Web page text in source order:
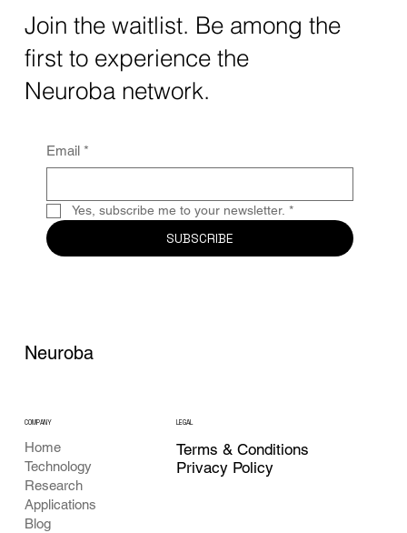
The intersection of AI neurotechnology and
quantum computing neurotech is driving
unprecedented breakthroughs in 2025.
Together, these...
Join the waitlist. Be among the
first to experience the
Neuroba network.
Email *
Yes, subscribe me to your newsletter. *
SUBSCRIBE
Neuroba
COMPANY
Home
Technology
Research
Applications
Blog
LEGAL
Terms & Conditions
Privacy Policy